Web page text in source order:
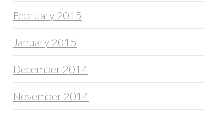
February 2015
January 2015
December 2014
November 2014